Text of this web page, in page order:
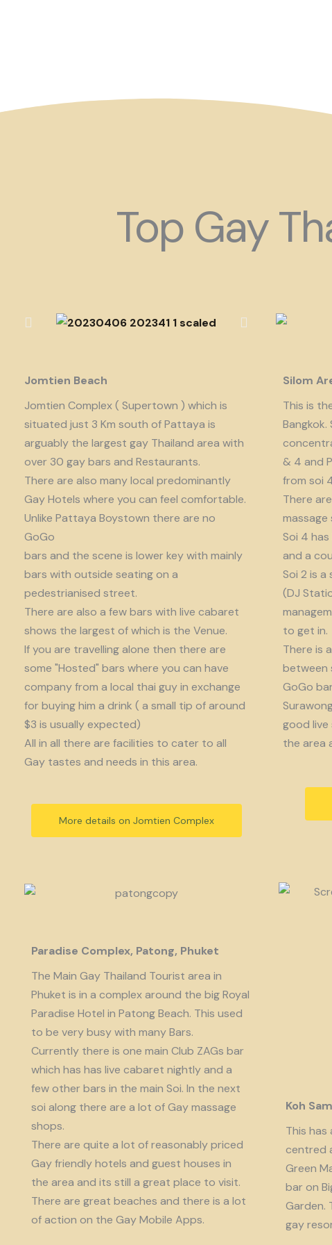
Top Gay
Jomtien Beach
Jomtien Complex ( Supertown ) which is
situated just 3 Km south of Pattaya is
arguably the largest gay Thailand area with
over 30 gay bars and Restaurants.
There are also many local predominantly
Gay Hotels where you can feel comfortable.
Unlike Pattaya Boystown there are no
GoGo
bars and the scene is lower key with mainly
bars with outside seating on a
pedestrianised street.
There are also a few bars with live cabaret
shows the largest of which is the Venue.
If you are travelling alone then there are
some "Hosted" bars where you can have
company from a local thai guy in exchange
for buying him a drink ( a small tip of around
$3 is usually expected)
All in all there are facilities to cater to all
Gay tastes and needs in this area.
More details on Jomtien Complex
Silom
This is
& 4 and
from soi
There
massage
Soi 4
and a
Soi 2 is
(DJ
to get in.
There is
between
GoGo
good
the area
Paradise Complex, Patong, Phuket
The Main Gay Thailand Tourist area in
Phuket is in a complex around the big Royal
Paradise Hotel in Patong Beach. This used
to be very busy with many Bars.
Currently there is one main Club ZAGs bar
which has has live cabaret nightly and a
few other bars in the main Soi. In the next
soi along there are a lot of Gay massage
shops.
There are quite a lot of reasonably priced
Gay friendly hotels and guest houses in
the area and its still a great place to visit.
There are great beaches and there is a lot
of action on the Gay Mobile Apps.
Koh
This
centred
Green
bar on
Garden.
gay